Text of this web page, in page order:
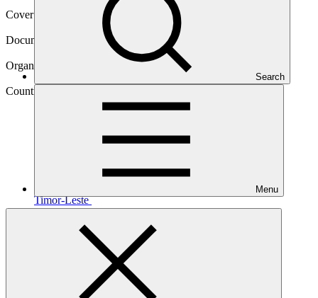
Search
Menu
Cover date
Document type
Approved readiness proposal
Organization
Country
Timor-Leste
Main document